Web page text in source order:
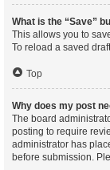
What is the “Save”
This allows you to
To reload a saved
Top
Why does my post
The board
posting to require
administrator has
before submission.